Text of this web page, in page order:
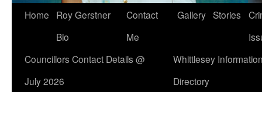
Home
Roy Gerstner
Bio
Contact
Me
Gallery Stories
Councillors Contact Details @
July 2026
Whittlesey
Directory